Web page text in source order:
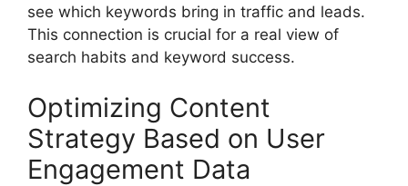
see which keywords bring in traffic and leads.
This connection is crucial for a real view of
search habits and keyword success.
Optimizing Content
Strategy Based on User
Engagement Data